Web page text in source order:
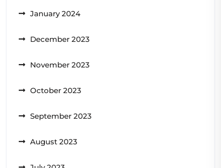
January 2024
December 2023
November 2023
October 2023
September 2023
August 2023